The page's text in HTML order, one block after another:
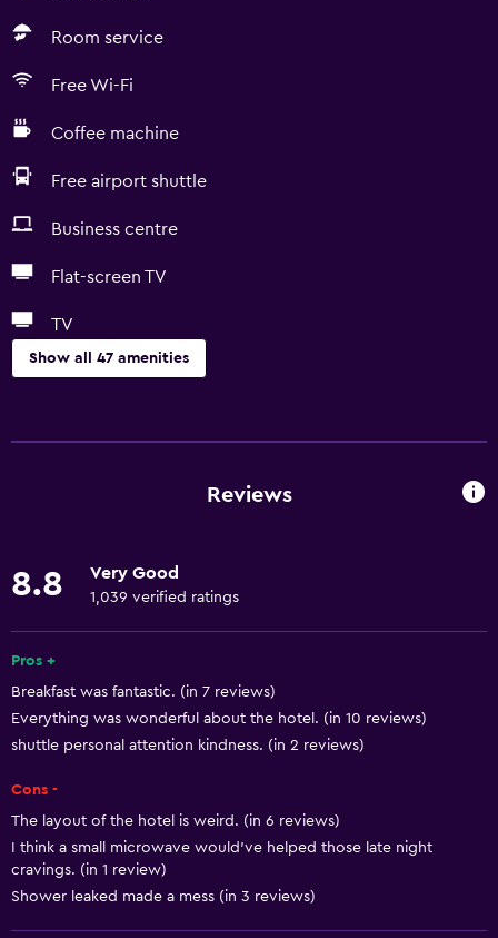
Room service
Free Wi-Fi
Coffee machine
Free airport shuttle
Business centre
Flat-screen TV
TV
Show all 47 amenities
ATM on-site
Meeting/Banquet facilities
24-hour front desk
Basics
Free Wi-Fi
Internet
Towels
Air-conditioned
Free toiletries
Reviews
8.8 Very Good
1,039 verified ratings
Pros +
Breakfast was fantastic. (in 7 reviews)
Everything was wonderful about the hotel. (in 10 reviews)
shuttle personal attention kindness. (in 2 reviews)
Cons -
The layout of the hotel is weird. (in 6 reviews)
I think a small microwave would've helped those late night
cravings. (in 1 review)
Shower leaked made a mess (in 3 reviews)